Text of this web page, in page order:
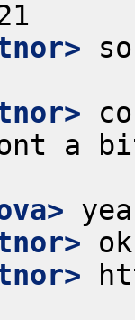
a